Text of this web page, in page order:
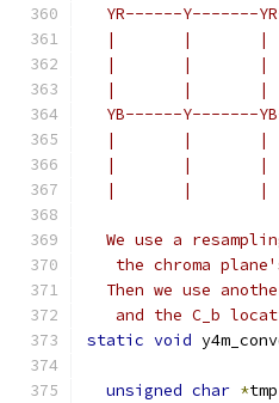
YR------Y-------
|       |       |
|       |       |
|       |       |
YB------Y-------
|       |       |
|       |       |
|       |       |
We use a
the chroma
Then we use
and the C_b
static void
unsigned char *tmp